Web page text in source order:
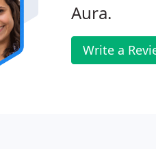
Aura.
Write a